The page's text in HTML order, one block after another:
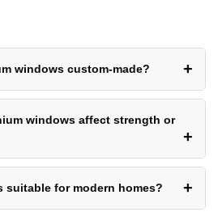
windows custom-made?
windows affect strength or
suitable for modern homes?